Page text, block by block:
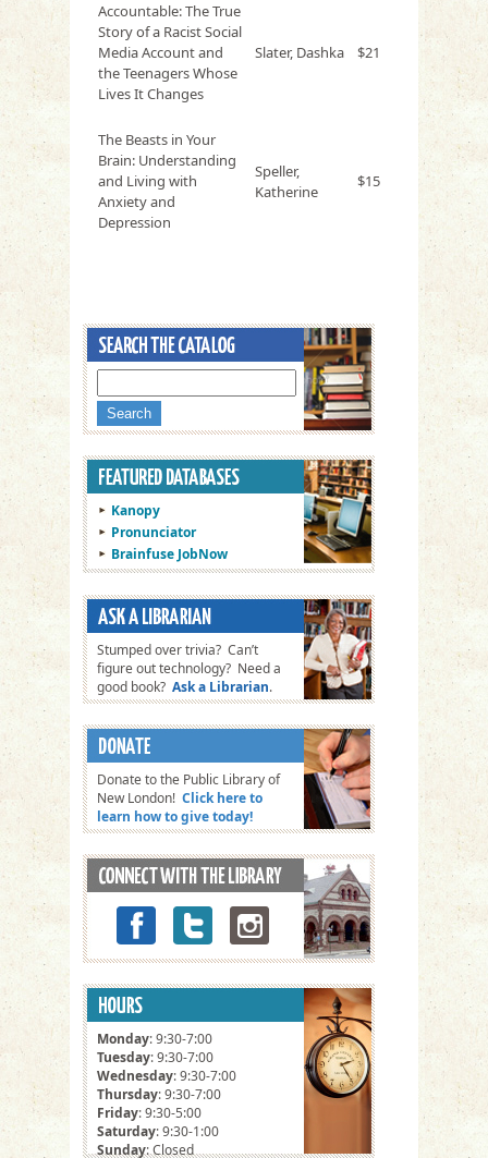
Accountable: The True
Story of a Racist Social
Media Account and
the Teenagers Whose
Lives It Changes
Slater, Dashka $21
The Beasts in Your
Brain: Understanding
and Living with
Anxiety and
Depression
Speller,
Katherine
$15
Kanopy
Pronunciator
Brainfuse JobNow
Stumped over trivia? Can’t
figure out technology? Need a
good book? Ask a Librarian.
Donate to the Public Library of
New London! Click here to
learn how to give today!
Monday: 9:30-7:00
Tuesday: 9:30-7:00
Wednesday: 9:30-7:00
Thursday: 9:30-7:00
Friday: 9:30-5:00
Saturday: 9:30-1:00
Sunday: Closed